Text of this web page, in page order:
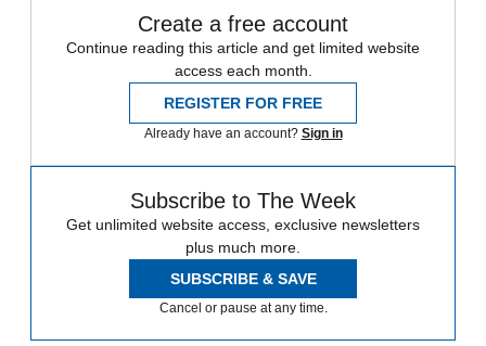
Create a free account
Continue reading this article and get limited website
access each month.
REGISTER FOR FREE
Already have an account? Sign in
Subscribe to The Week
Get unlimited website access, exclusive newsletters
plus much more.
SUBSCRIBE & SAVE
Cancel or pause at any time.